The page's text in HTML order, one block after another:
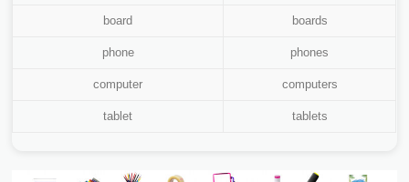
board boards
phone phones
computer computers
tablet tablets